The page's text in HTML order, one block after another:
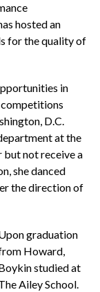
hosted an
for the quality of
in
competitions
D.C.
at the
but not receive a
she danced
the direction of
graduation
Howard,
studied at
Ailey School.